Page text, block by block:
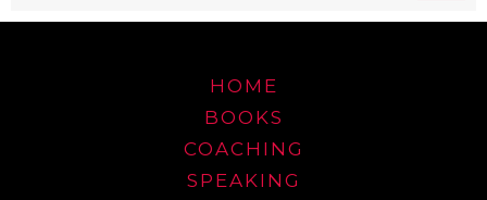
HOME
BOOKS
COACHING
SPEAKING